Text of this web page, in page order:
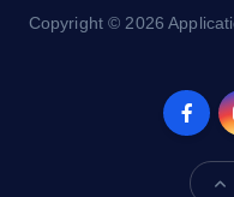
Copyright © 2026